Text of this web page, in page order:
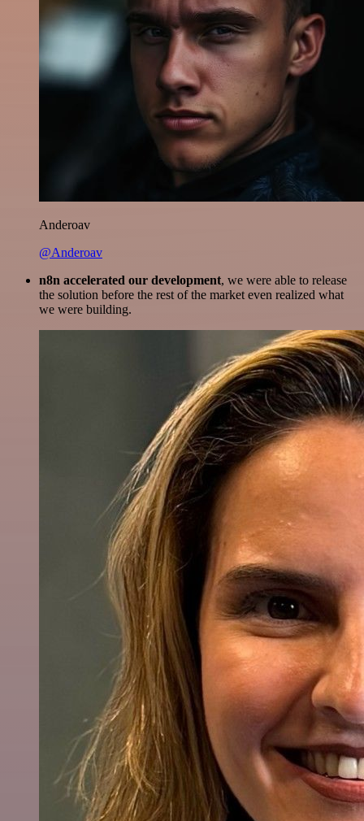
Anderoav
@Anderoav
n8n accelerated our development, we were able to release
the solution before the rest of the market even realized what
we were building.